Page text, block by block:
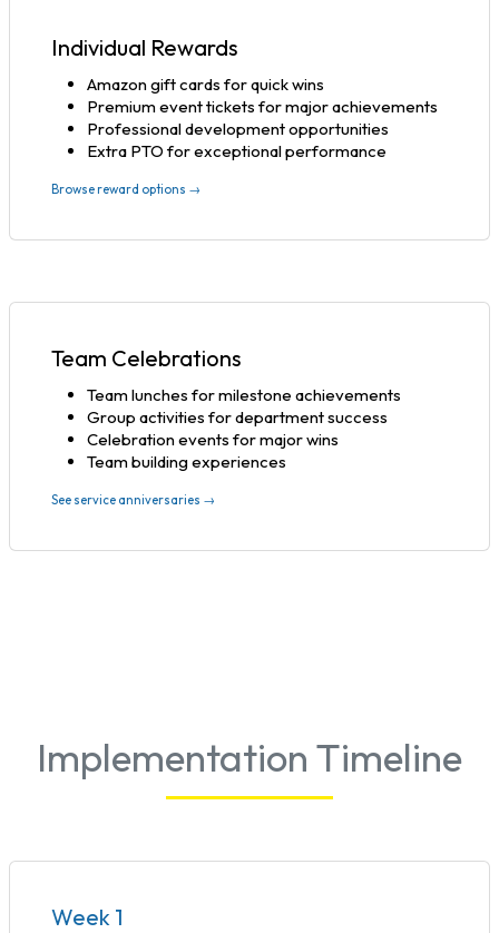
Individual Rewards
Amazon gift cards for quick wins
Premium event tickets for major achievements
Professional development opportunities
Extra PTO for exceptional performance
Browse reward options →
Team Celebrations
Team lunches for milestone achievements
Group activities for department success
Celebration events for major wins
Team building experiences
See service anniversaries →
Implementation Timeline
Week 1